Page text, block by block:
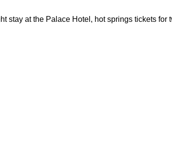
stay at the Palace Hotel, hot springs tickets for